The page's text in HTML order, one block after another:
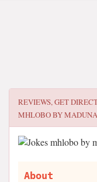
REVIEWS, GET
MHLOBO BY MADUNA
About